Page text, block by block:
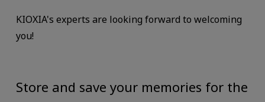
KIOXIA's experts are looking forward to welcoming
you!
Store and save your memories for the